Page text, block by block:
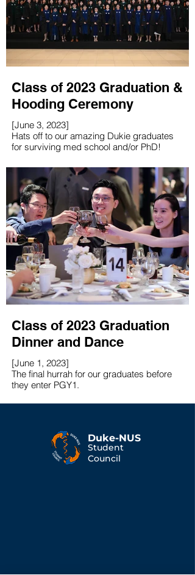
Class of 2023 Graduation &
Hooding Ceremony
[June 3, 2023]
Hats off to our amazing Dukie graduates
for surviving med school and/or PhD!
Class of 2023 Graduation
Dinner and Dance
[June 1, 2023]
The final hurrah for our graduates before
they enter PGY1.
Duke-NUS
Student
Council